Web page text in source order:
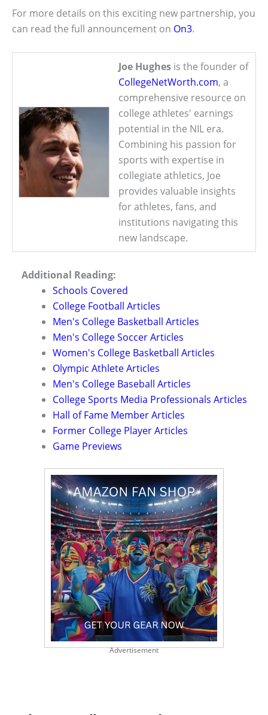
For more details on this exciting new partnership, you
can read the full announcement on On3.
Joe Hughes is the founder of
CollegeNetWorth.com, a
comprehensive resource on
college athletes' earnings
potential in the NIL era.
Combining his passion for
sports with expertise in
collegiate athletics, Joe
provides valuable insights
for athletes, fans, and
institutions navigating this
new landscape.
Additional Reading:
Schools Covered
College Football Articles
Men's College Basketball Articles
Men's College Soccer Articles
Women's College Basketball Articles
Olympic Athlete Articles
Men's College Baseball Articles
College Sports Media Professionals Articles
Hall of Fame Member Articles
Former College Player Articles
Game Previews
Advertisement